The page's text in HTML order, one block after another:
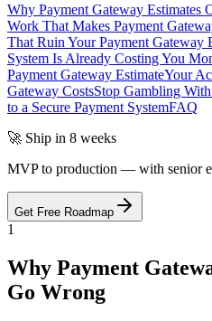
Why Payment Gateway Estimates
Work That Makes Payment
That Ruin Your Payment Gateway
System Is Already Costing You
Payment Gateway EstimateYour
Gateway CostsStop Gambling
to a Secure Payment SystemFAQ
🚀 Ship in 8 weeks
MVP to production — with senior
Get Free Roadmap
1
Why Payment
Go Wrong